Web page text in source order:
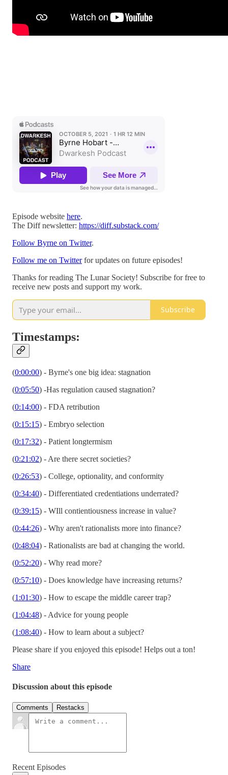
Episode website here.
The Diff newsletter: https://diff.substack.com/
Follow Byrne on Twitter.
Follow me on Twitterfor updates on future episodes!
Thanks for reading The Lunar Society! Subscribe for free to
receive new posts and support my work.
Subscribe
Timestamps:
(0:00:00) - Byrne's one big idea: stagnation
(0:05:50) -Has regulation caused stagnation?
(0:14:00) - FDA retribution
(0:15:15) - Embryo selection
(0:17:32) - Patient longtermism
(0:21:02) - Are there secret societies?
(0:26:53) - College, optionality, and conformity
(0:34:40) - Differentiated credentiations underrated?
(0:39:15) - WIll contientiousness increase in value?
(0:44:26) - Why aren't rationalists more into finance?
(0:48:04) - Rationalists are bad at changing the world.
(0:52:20) - Why read more?
(0:57:10) - Does knowledge have increasing returns?
(1:01:30) - How to escape the middle career trap?
(1:04:48) - Advice for young people
(1:08:40) - How to learn about a subject?
Please share if you enjoyed this episode! Helps out a ton!
Share
Discussion about this episode
Comments Restacks
Recent Episodes